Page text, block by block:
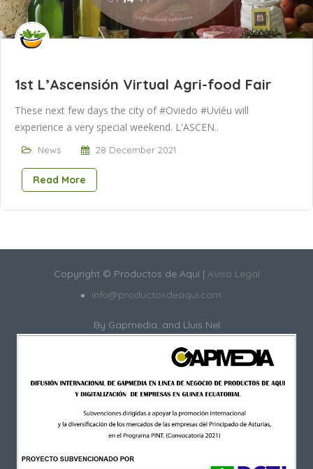
1st L’Ascensión Virtual Agri-food Fair
These next few days the city of #Oviedo #Uviéu will
experience a very special weekend. L'ASCEN..
News 28 December 2021
Read More
Copyright © Productos de Aquí | Aviso Legal
info@productosdeaqui.com
By Gapmedia. and Lluis Nel